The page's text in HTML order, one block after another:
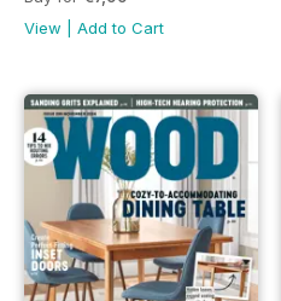
View
Add to Cart